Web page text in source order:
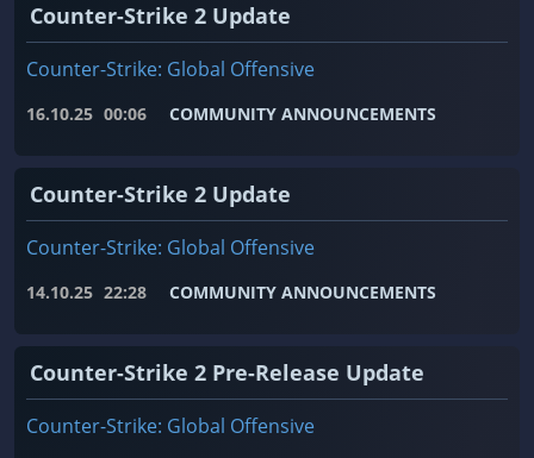
Counter-Strike 2 Update
Counter-Strike: Global Offensive
16.10.25 00:06 COMMUNITY ANNOUNCEMENTS
Counter-Strike 2 Update
Counter-Strike: Global Offensive
14.10.25 22:28 COMMUNITY ANNOUNCEMENTS
Counter-Strike 2 Pre-Release Update
Counter-Strike: Global Offensive